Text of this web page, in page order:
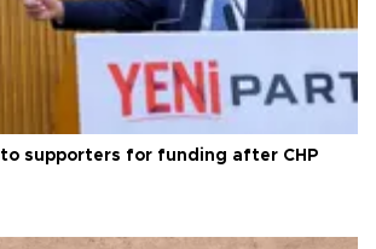
supporters for funding after CHP